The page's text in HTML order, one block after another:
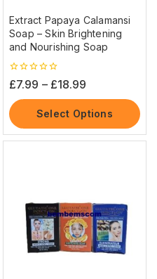
Extract Papaya Calamansi
Soap – Skin Brightening
and Nourishing Soap
0
out
of
5
£7.99 – £18.99
Select Options